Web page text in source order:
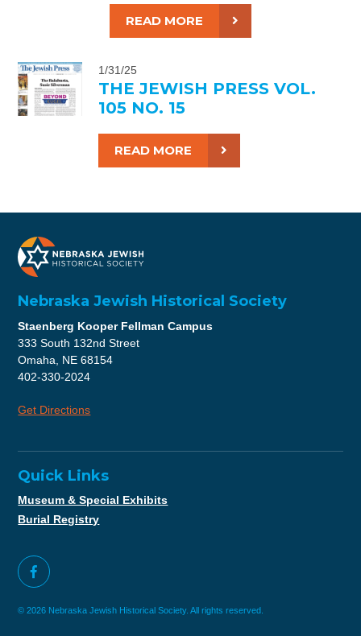
READ MORE
1/31/25
THE JEWISH PRESS VOL.
105 NO. 15
READ MORE
Nebraska Jewish Historical Society
Staenberg Kooper Fellman Campus
333 South 132nd Street
Omaha, NE 68154
402-330-2024
Get Directions
Quick Links
Museum & Special Exhibits
Burial Registry
© 2026 Nebraska Jewish Historical Society. All rights reserved.